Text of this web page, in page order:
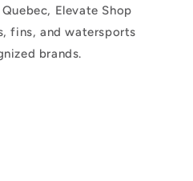
Elevate Shop
fins, and watersports
brands.